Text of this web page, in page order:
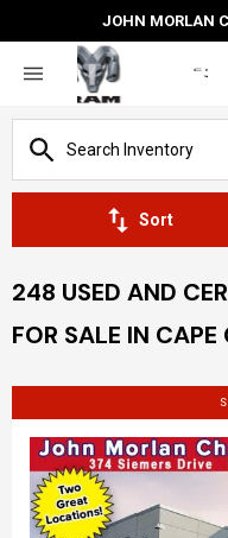
JOHN MORLAN
Sort
248 USED AND
FOR SALE IN CAPE